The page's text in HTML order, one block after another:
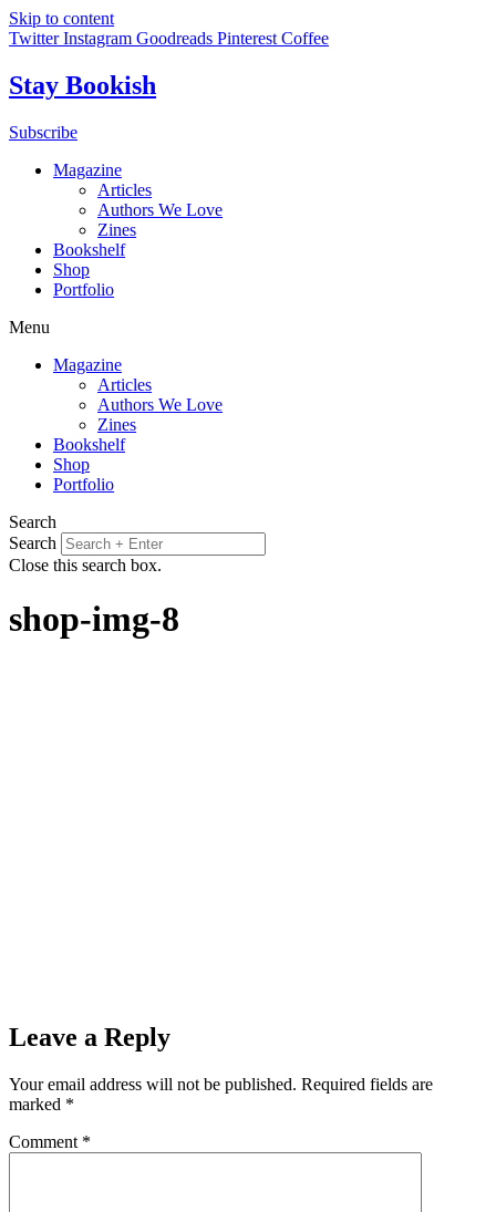
Skip to content
Twitter Instagram Goodreads Pinterest Coffee
Stay Bookish
Subscribe
Magazine
Articles
Authors We Love
Zines
Bookshelf
Shop
Portfolio
Menu
Magazine
Articles
Authors We Love
Zines
Bookshelf
Shop
Portfolio
Search
Search
Close this search box.
shop-img-8
Leave a Reply
Your email address will not be published. Required fields are
marked *
Comment *